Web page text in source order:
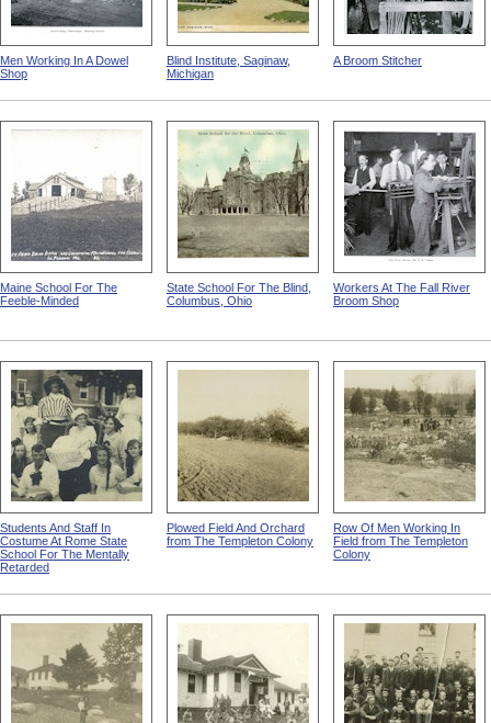
Men Working In A Dowel
Shop
Blind Institute, Saginaw,
Michigan
A Broom Stitcher
Maine School For The
Feeble-Minded
State School For The Blind,
Columbus, Ohio
Workers At The Fall River
Broom Shop
Students And Staff In
Costume At Rome State
School For The Mentally
Retarded
Plowed Field And Orchard
from The Templeton Colony
Row Of Men Working In
Field from The Templeton
Colony